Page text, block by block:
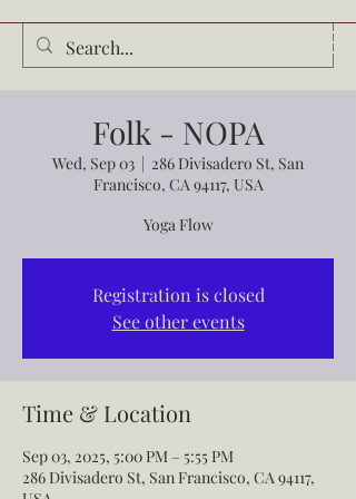
Audrey Waldrop
Folk - NOPA
Wed, Sep 03
  |
286 Divisadero St, San
Francisco, CA 94117, USA
Yoga Flow
Registration is closed
See other events
Time & Location
Sep 03, 2025, 5:00 PM – 5:55 PM
286 Divisadero St, San Francisco, CA 94117,